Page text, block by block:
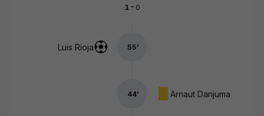
1- 0
Luis Rioja 55’
Arnaut Danjuma
44’